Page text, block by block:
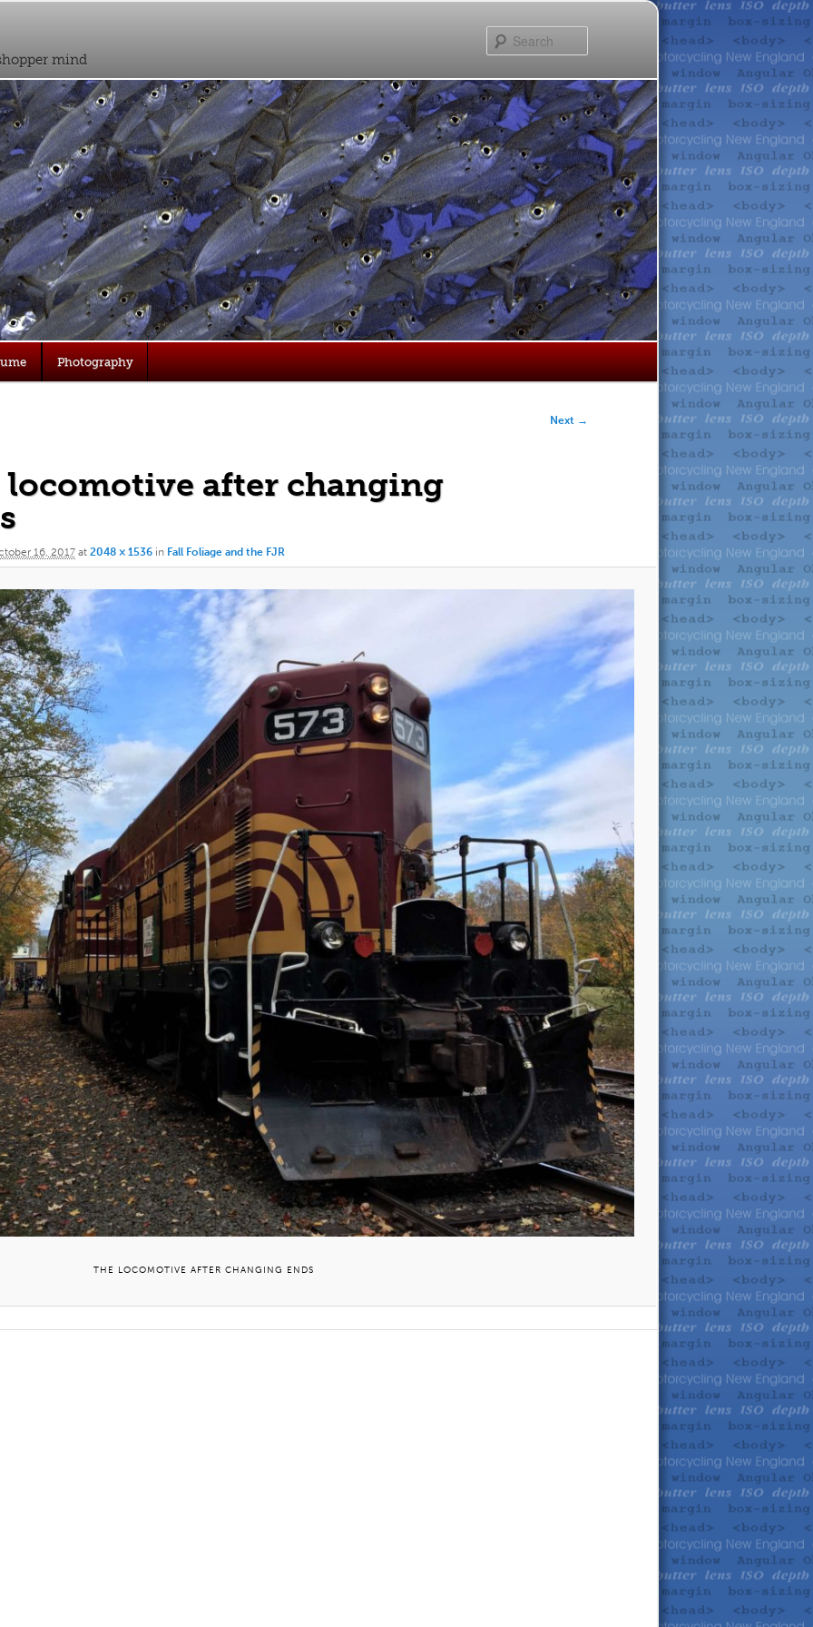
mind
Photography
Next →
locomotive after changing
16, 2017at 2048 × 1536in Fall Foliage and the FJR
THE LOCOMOTIVE AFTER CHANGING ENDS